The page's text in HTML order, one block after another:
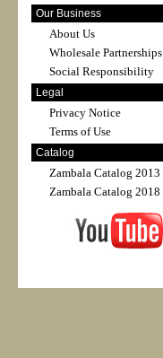
Our Business
About Us
Wholesale Partnerships
Social Responsibility
Legal
Privacy Notice
Terms of Use
Catalog
Zambala Catalog 2013
Zambala Catalog 2018